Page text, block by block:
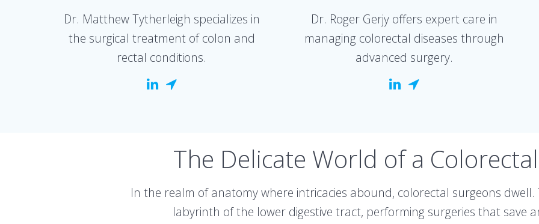
Dr. Matthew Tytherleigh specializes in
the surgical treatment of colon and
rectal conditions.
Dr. Roger Gerjy offers expert care in
managing colorectal diseases through
advanced surgery.
The Delicate World of a
In the realm of anatomy where intricacies abound, colorectal surgeons dwell.
labyrinth of the lower digestive tract, performing surgeries that save